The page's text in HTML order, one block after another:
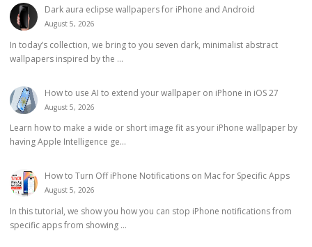
Dark aura eclipse wallpapers for iPhone and Android
August 5, 2026
In today’s collection, we bring to you seven dark, minimalist abstract
wallpapers inspired by the ...
How to use AI to extend your wallpaper on iPhone in iOS 27
August 5, 2026
Learn how to make a wide or short image fit as your iPhone wallpaper by
having Apple Intelligence ge...
How to Turn Off iPhone Notifications on Mac for Specific Apps
August 5, 2026
In this tutorial, we show you how you can stop iPhone notifications from
specific apps from showing ...